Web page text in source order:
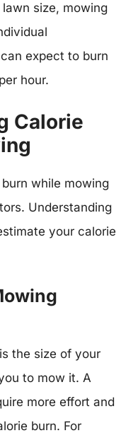
size, mowing
expect to burn
hour.
Calorie
while mowing
Understanding
your calorie
the size of your
to mow it. A
more effort and
burn. For